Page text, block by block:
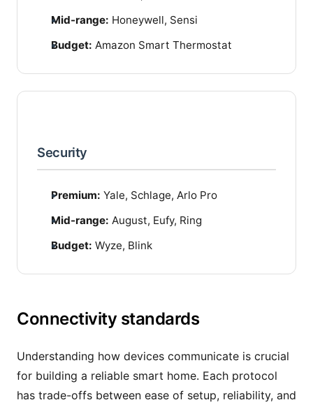
Mid-range: Honeywell, Sensi
Budget: Amazon Smart Thermostat
Security
Premium: Yale, Schlage, Arlo Pro
Mid-range: August, Eufy, Ring
Budget: Wyze, Blink
Connectivity standards
Understanding how devices communicate is crucial
for building a reliable smart home. Each protocol
has trade-offs between ease of setup, reliability, and